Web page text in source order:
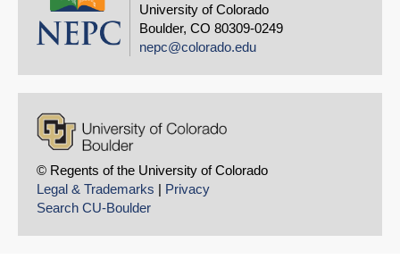
University of Colorado
Boulder, CO 80309-0249
nepc@colorado.edu
© Regents of the University of Colorado
Legal & Trademarks | Privacy
Search CU-Boulder